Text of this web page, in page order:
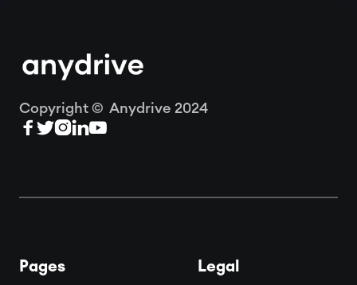
Copyright © Anydrive 2024
 
Pages Legal